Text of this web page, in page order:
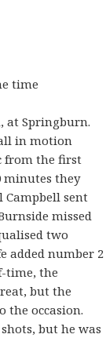
time
at Springburn.
in motion
from the first
minutes they
sent
missed
two
added number 2
time, the
but the
the occasion.
but he was